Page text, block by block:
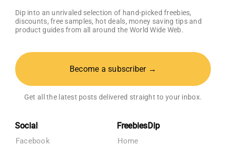
Dip into an unrivaled selection of hand-picked freebies,
discounts, free samples, hot deals, money saving tips and
product guides from all around the World Wide Web.
Become a subscriber →
Get all the latest posts delivered straight to your inbox.
Social
Facebook
FreebiesDip
Home